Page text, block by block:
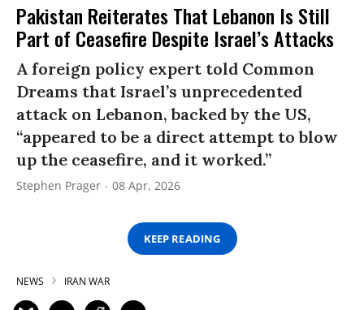
Pakistan Reiterates That Lebanon Is Still
Part of Ceasefire Despite Israel’s Attacks
A foreign policy expert told Common
Dreams that Israel’s unprecedented
attack on Lebanon, backed by the US,
“appeared to be a direct attempt to blow
up the ceasefire, and it worked.”
Stephen Prager 08 Apr, 2026
KEEP READING
NEWS IRAN WAR